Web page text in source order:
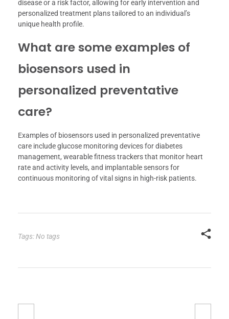
disease or a risk factor, allowing for early intervention and
personalized treatment plans tailored to an individual’s
unique health profile.
What are some examples of
biosensors used in
personalized preventative
care?
Examples of biosensors used in personalized preventative
care include glucose monitoring devices for diabetes
management, wearable fitness trackers that monitor heart
rate and activity levels, and implantable sensors for
continuous monitoring of vital signs in high-risk patients.
Tags: No tags